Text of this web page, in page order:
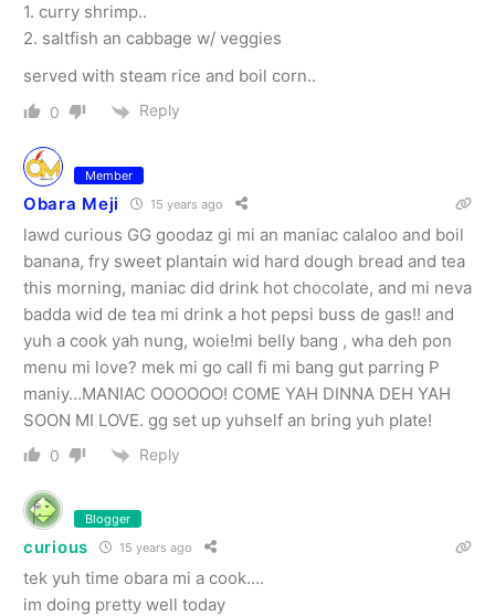
1. curry shrimp..
2. saltfish an cabbage w/ veggies
served with steam rice and boil corn..
0 Reply
Member
Obara Meji 15 years ago
lawd curious GG goodaz gi mi an maniac calaloo and boil
banana, fry sweet plantain wid hard dough bread and tea
this morning, maniac did drink hot chocolate, and mi neva
badda wid de tea mi drink a hot pepsi buss de gas!! and
yuh a cook yah nung, woie!mi belly bang , wha deh pon
menu mi love? mek mi go call fi mi bang gut parring P
maniy…MANIAC OOOOOO! COME YAH DINNA DEH YAH
SOON MI LOVE. gg set up yuhself an bring yuh plate!
0 Reply
Blogger
curious 15 years ago
tek yuh time obara mi a cook….
im doing pretty well today